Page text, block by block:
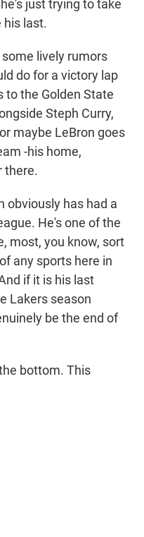
just trying to take
his last.
lively rumors
do for a victory lap
to the Golden State
Steph Curry,
maybe LeBron goes
-his home,
there.
obviously has had a
He's one of the
most, you know, sort
any sports here in
if it is his last
Lakers season
be the end of
bottom. This